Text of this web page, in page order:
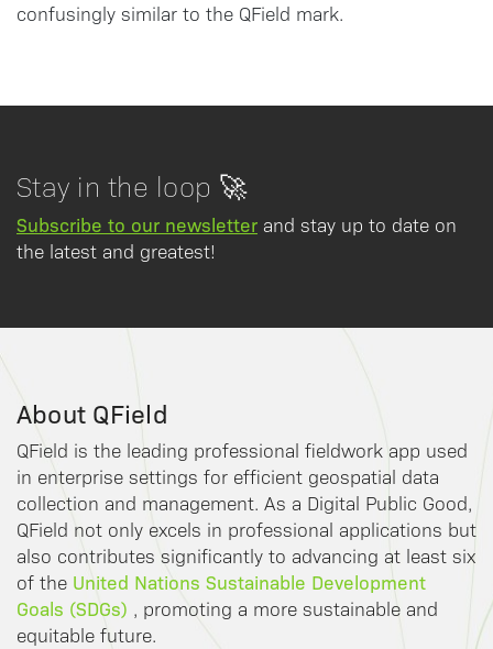
confusingly similar to the QField mark.
Stay in the loop 🚀
Subscribe to our newsletter and stay up to date on
the latest and greatest!
About QField
QField is the leading professional fieldwork app used
in enterprise settings for efficient geospatial data
collection and management. As a Digital Public Good,
QField not only excels in professional applications but
also contributes significantly to advancing at least six
of the United Nations Sustainable Development
Goals (SDGs) , promoting a more sustainable and
equitable future.